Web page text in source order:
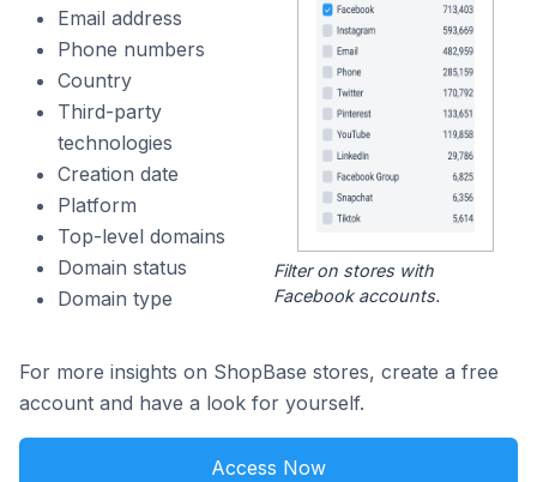
Email address
Phone numbers
Country
Third-party
technologies
Creation date
Platform
Top-level domains
Domain status
Domain type
Filter on stores with
Facebook accounts.
For more insights on ShopBase stores, create a free
account and have a look for yourself.
Access Now